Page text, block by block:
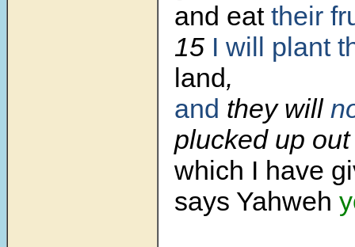
and eat their
15 I will plant
land,
and they will
plucked up
which I have
says Yahweh